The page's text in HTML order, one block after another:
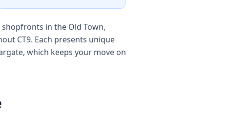
in the Old Town,
CT9. Each presents unique
which keeps your move on